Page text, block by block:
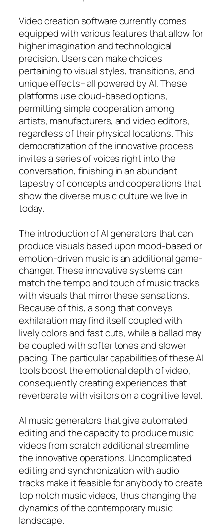
Video creation software currently comes
equipped with various features that allow for
higher imagination and technological
precision. Users can make choices
pertaining to visual styles, transitions, and
unique effects– all powered by AI. These
platforms use cloud-based options,
permitting simple cooperation among
artists, manufacturers, and video editors,
regardless of their physical locations. This
democratization of the innovative process
invites a series of voices right into the
conversation, finishing in an abundant
tapestry of concepts and cooperations that
show the diverse music culture we live in
today.
The introduction of AI generators that can
produce visuals based upon mood-based or
emotion-driven music is an additional game-
changer. These innovative systems can
match the tempo and touch of music tracks
with visuals that mirror these sensations.
Because of this, a song that conveys
exhilaration may find itself coupled with
lively colors and fast cuts, while a ballad may
be coupled with softer tones and slower
pacing. The particular capabilities of these AI
tools boost the emotional depth of video,
consequently creating experiences that
reverberate with visitors on a cognitive level.
AI music generators that give automated
editing and the capacity to produce music
videos from scratch additional streamline
the innovative operations. Uncomplicated
editing and synchronization with audio
tracks make it feasible for anybody to create
top notch music videos, thus changing the
dynamics of the contemporary music
landscape.